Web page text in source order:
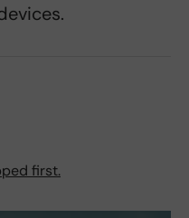
first.